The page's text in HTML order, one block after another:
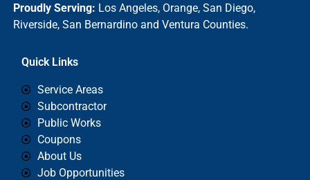
Proudly Serving: Los Angeles, Orange, San Diego,
Riverside, San Bernardino and Ventura Counties.
Quick Links
Service Areas
Subcontractor
Public Works
Coupons
About Us
Job Opportunities